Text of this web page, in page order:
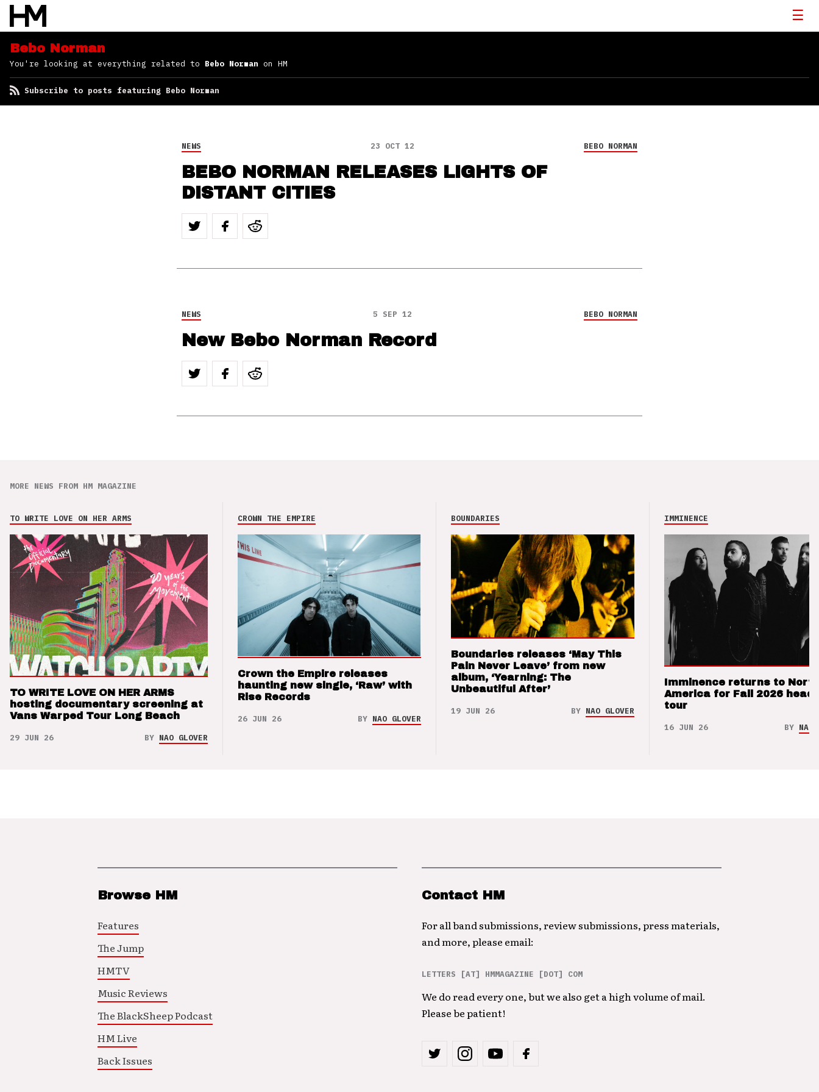
Bebo Norman
You're looking at everything related to Bebo Norman on HM
Subscribe to posts featuring Bebo Norman
NEWS 23 OCT 12 BEBO NORMAN
BEBO NORMAN RELEASES LIGHTS OF
DISTANT CITIES
NEWS 5 SEP 12 BEBO NORMAN
New Bebo Norman Record
MORE NEWS FROM HM MAGAZINE
TO WRITE LOVE ON HER ARMS
TO WRITE LOVE ON HER ARMS
hosting documentary screening at
Vans Warped Tour Long Beach
29 JUN 26 BY NAO GLOVER
CROWN THE EMPIRE
Crown the Empire releases
haunting new single, ‘Raw’ with
Rise Records
26 JUN 26 BY NAO GLOVER
BOUNDARIES
Boundaries releases ‘May This
Pain Never Leave’ from new
album, ‘Yearning: The
Unbeautiful After’
19 JUN 26 BY NAO GLOVER
IMMINENCE
Imminence returns to North
America for Fall 2026
tour
16 JUN 26 BY NAO
Browse HM
Features
The Jump
HMTV
Music Reviews
The BlackSheep Podcast
HM Live
Back Issues
Contact HM
For all band submissions, review submissions, press materials,
and more, please email:
LETTERS [AT] HMMAGAZINE [DOT] COM
We do read every one, but we also get a high volume of mail.
Please be patient!